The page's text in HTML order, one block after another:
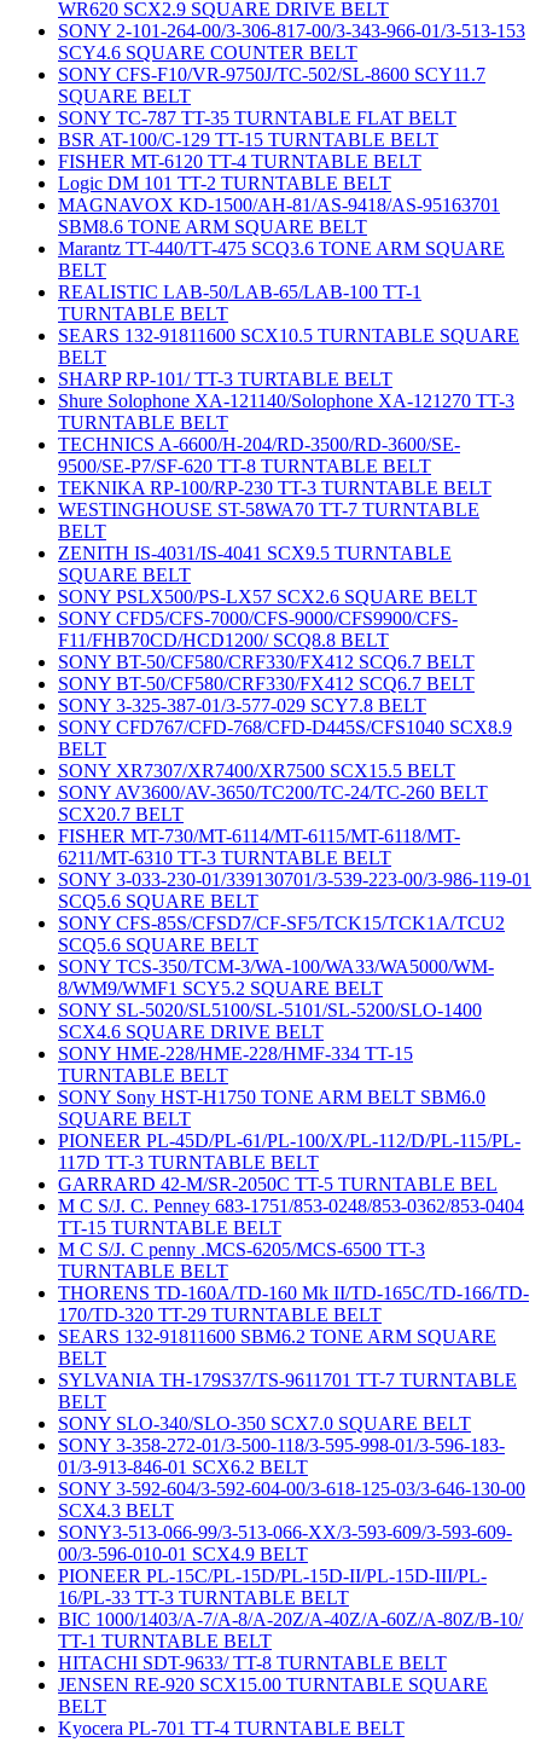
WR620 SCX2.9 SQUARE DRIVE BELT
SONY 2-101-264-00/3-306-817-00/3-343-966-01/3-513-153
SCY4.6 SQUARE COUNTER BELT
SONY CFS-F10/VR-9750J/TC-502/SL-8600 SCY11.7
SQUARE BELT
SONY TC-787 TT-35 TURNTABLE FLAT BELT
BSR AT-100/C-129 TT-15 TURNTABLE BELT
FISHER MT-6120 TT-4 TURNTABLE BELT
Logic DM 101 TT-2 TURNTABLE BELT
MAGNAVOX KD-1500/AH-81/AS-9418/AS-95163701
SBM8.6 TONE ARM SQUARE BELT
Marantz TT-440/TT-475 SCQ3.6 TONE ARM SQUARE
BELT
REALISTIC LAB-50/LAB-65/LAB-100 TT-1
TURNTABLE BELT
SEARS 132-91811600 SCX10.5 TURNTABLE SQUARE
BELT
SHARP RP-101/ TT-3 TURTABLE BELT
Shure Solophone XA-121140/Solophone XA-121270 TT-3
TURNTABLE BELT
TECHNICS A-6600/H-204/RD-3500/RD-3600/SE-
9500/SE-P7/SF-620 TT-8 TURNTABLE BELT
TEKNIKA RP-100/RP-230 TT-3 TURNTABLE BELT
WESTINGHOUSE ST-58WA70 TT-7 TURNTABLE
BELT
ZENITH IS-4031/IS-4041 SCX9.5 TURNTABLE
SQUARE BELT
SONY PSLX500/PS-LX57 SCX2.6 SQUARE BELT
SONY CFD5/CFS-7000/CFS-9000/CFS9900/CFS-
F11/FHB70CD/HCD1200/ SCQ8.8 BELT
SONY BT-50/CF580/CRF330/FX412 SCQ6.7 BELT
SONY BT-50/CF580/CRF330/FX412 SCQ6.7 BELT
SONY 3-325-387-01/3-577-029 SCY7.8 BELT
SONY CFD767/CFD-768/CFD-D445S/CFS1040 SCX8.9
BELT
SONY XR7307/XR7400/XR7500 SCX15.5 BELT
SONY AV3600/AV-3650/TC200/TC-24/TC-260 BELT
SCX20.7 BELT
FISHER MT-730/MT-6114/MT-6115/MT-6118/MT-
6211/MT-6310 TT-3 TURNTABLE BELT
SONY 3-033-230-01/339130701/3-539-223-00/3-986-119-01
SCQ5.6 SQUARE BELT
SONY CFS-85S/CFSD7/CF-SF5/TCK15/TCK1A/TCU2
SCQ5.6 SQUARE BELT
SONY TCS-350/TCM-3/WA-100/WA33/WA5000/WM-
8/WM9/WMF1 SCY5.2 SQUARE BELT
SONY SL-5020/SL5100/SL-5101/SL-5200/SLO-1400
SCX4.6 SQUARE DRIVE BELT
SONY HME-228/HME-228/HMF-334 TT-15
TURNTABLE BELT
SONY Sony HST-H1750 TONE ARM BELT SBM6.0
SQUARE BELT
PIONEER PL-45D/PL-61/PL-100/X/PL-112/D/PL-115/PL-
117D TT-3 TURNTABLE BELT
GARRARD 42-M/SR-2050C TT-5 TURNTABLE BEL
M C S/J. C. Penney 683-1751/853-0248/853-0362/853-0404
TT-15 TURNTABLE BELT
M C S/J. C penny .MCS-6205/MCS-6500 TT-3
TURNTABLE BELT
THORENS TD-160A/TD-160 Mk II/TD-165C/TD-166/TD-
170/TD-320 TT-29 TURNTABLE BELT
SEARS 132-91811600 SBM6.2 TONE ARM SQUARE
BELT
SYLVANIA TH-179S37/TS-9611701 TT-7 TURNTABLE
BELT
SONY SLO-340/SLO-350 SCX7.0 SQUARE BELT
SONY 3-358-272-01/3-500-118/3-595-998-01/3-596-183-
01/3-913-846-01 SCX6.2 BELT
SONY 3-592-604/3-592-604-00/3-618-125-03/3-646-130-00
SCX4.3 BELT
SONY3-513-066-99/3-513-066-XX/3-593-609/3-593-609-
00/3-596-010-01 SCX4.9 BELT
PIONEER PL-15C/PL-15D/PL-15D-II/PL-15D-III/PL-
16/PL-33 TT-3 TURNTABLE BELT
BIC 1000/1403/A-7/A-8/A-20Z/A-40Z/A-60Z/A-80Z/B-10/
TT-1 TURNTABLE BELT
HITACHI SDT-9633/ TT-8 TURNTABLE BELT
JENSEN RE-920 SCX15.00 TURNTABLE SQUARE
BELT
Kyocera PL-701 TT-4 TURNTABLE BELT